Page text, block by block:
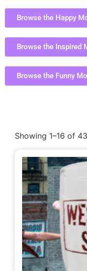
Browse the Happy
Browse the Inspired
Browse the Funny
Showing 1–16 of